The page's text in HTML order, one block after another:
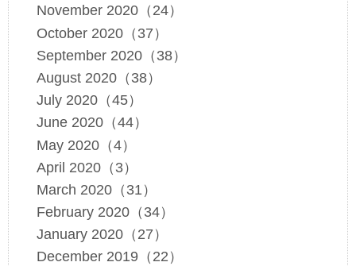
November 2020（24）
October 2020（37）
September 2020（38）
August 2020（38）
July 2020（45）
June 2020（44）
May 2020（4）
April 2020（3）
March 2020（31）
February 2020（34）
January 2020（27）
December 2019（22）